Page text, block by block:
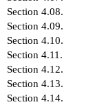
Section 4.08.
Section 4.09.
Section 4.10.
Section 4.11.
Section 4.12.
Section 4.13.
Section 4.14.